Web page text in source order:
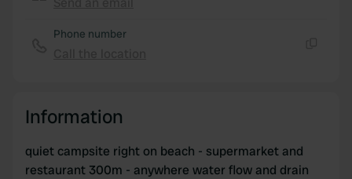
Phone number
Information
quiet campsite right on beach - supermarket and
restaurant 300m - anywhere water flow and drain